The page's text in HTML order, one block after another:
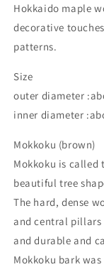
Hokkaido maple
decorative
patterns.
Size
outer diameter
inner diameter
Mokkoku (brown)
Mokkoku is called
beautiful tree
The hard, dense
and central pillars
and durable and
Mokkoku bark